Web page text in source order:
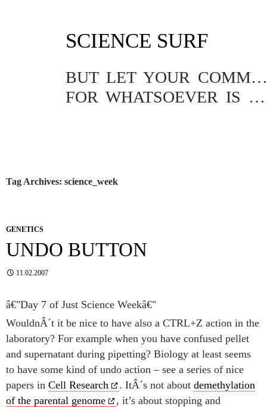
SCIENCE SURF
BUT LET YOUR COMMUNICATION BE YEA, YEA; NAY, NAY.
FOR WHATSOEVER IS MORE THAN THESE COMETH OF EVIL.
Tag Archives: science_week
GENETICS
UNDO BUTTON
11.02.2007
â€"Day 7 of Just Science Weekâ€"
WouldnÂ´t it be nice to have also a CTRL+Z action in the
laboratory? For example when you have confused pellet
and supernatant during pipetting? Biology at least seems
to have some kind of undo action – see a series of nice
papers in Cell Research . ItÂ´s not about demethylation
of the parental genome
, it’s about stopping and